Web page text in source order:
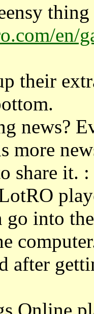
en/
their
news?
more
share it. :
into
after
Online